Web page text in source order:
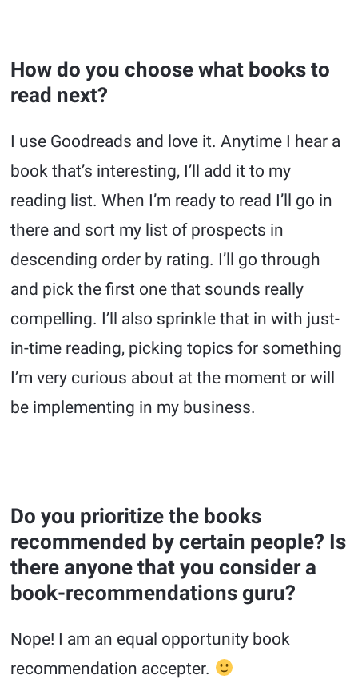
How do you choose what books to
read next?
I use Goodreads and love it. Anytime I hear a
book that’s interesting, I’ll add it to my
reading list. When I’m ready to read I’ll go in
there and sort my list of prospects in
descending order by rating. I’ll go through
and pick the first one that sounds really
compelling. I’ll also sprinkle that in with just-
in-time reading, picking topics for something
I’m very curious about at the moment or will
be implementing in my business.
Do you prioritize the books
recommended by certain people? Is
there anyone that you consider a
book-recommendations guru?
Nope! I am an equal opportunity book
recommendation accepter.